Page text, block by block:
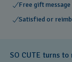
Free gift
Satisfied or
SO CUTE turns